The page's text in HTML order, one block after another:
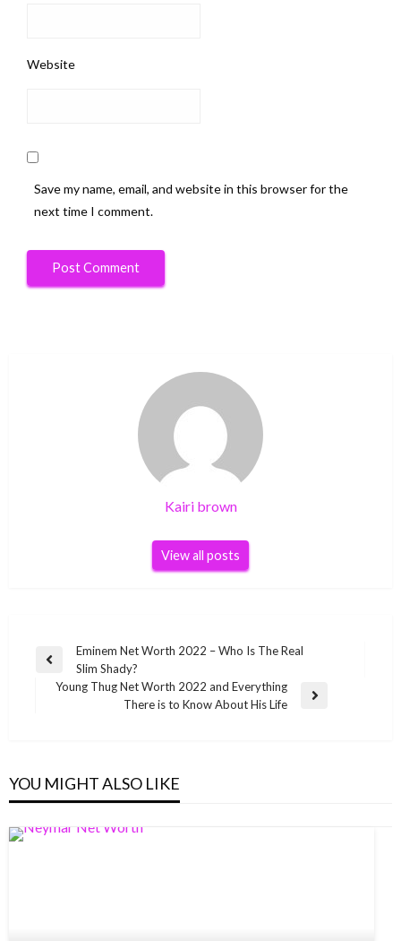
Website
Save my name, email, and website in this browser for the
next time I comment.
Kairi brown
View all posts
Post
navigation
Previous
Post
Eminem Net Worth 2022 – Who Is The Real
Slim Shady?
Young Thug Net Worth 2022 and Everything
There is to Know About His Life
YOU MIGHT ALSO LIKE